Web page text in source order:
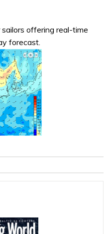
offering real-time
forecast.